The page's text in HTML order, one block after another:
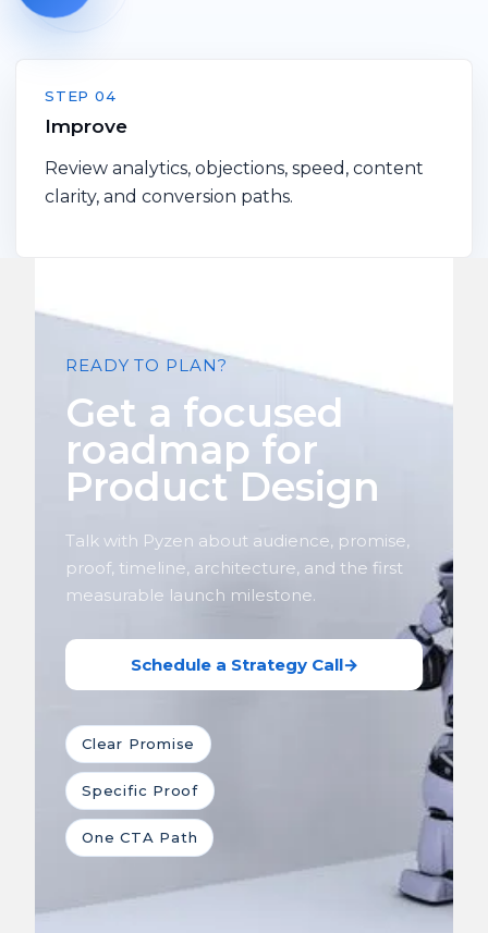
STEP 04
Improve
Review analytics, objections, speed, content
clarity, and conversion paths.
READY TO PLAN?
Get a focused
roadmap for
Product Design
Talk with Pyzen about audience, promise,
proof, timeline, architecture, and the first
measurable launch milestone.
Schedule a Strategy Call→
Clear Promise
Specific Proof
One CTA Path